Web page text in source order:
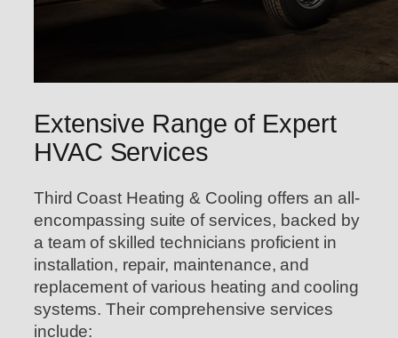
Extensive Range of Expert
HVAC Services
Third Coast Heating & Cooling offers an all-
encompassing suite of services, backed by
a team of skilled technicians proficient in
installation, repair, maintenance, and
replacement of various heating and cooling
systems. Their comprehensive services
include: